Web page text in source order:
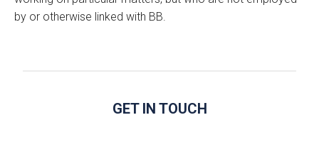
by or otherwise linked with BB.
GET IN TOUCH